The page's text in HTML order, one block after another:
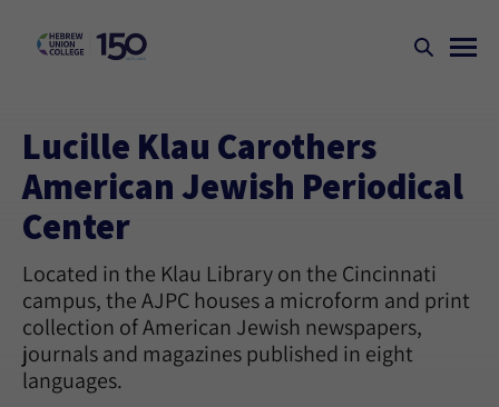
Lucille Klau Carothers
American Jewish Periodical
Center
Located in the Klau Library on the Cincinnati
campus, the AJPC houses a microform and print
collection of American Jewish newspapers,
journals and magazines published in eight
languages.